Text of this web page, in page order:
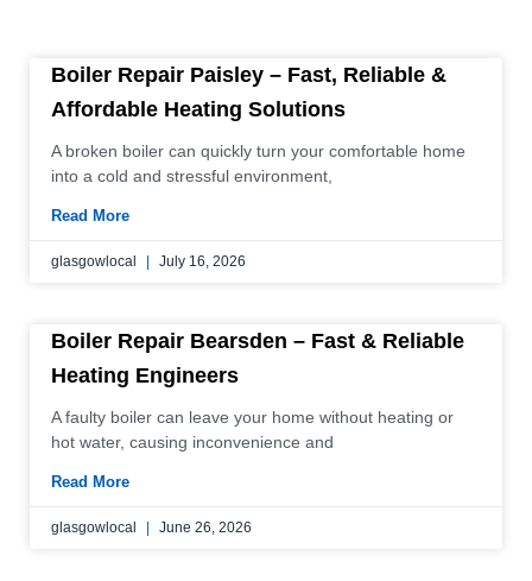
Boiler Repair Paisley – Fast, Reliable &
Affordable Heating Solutions
A broken boiler can quickly turn your comfortable home
into a cold and stressful environment,
Read More
glasgowlocal July 16, 2026
Boiler Repair Bearsden – Fast & Reliable
Heating Engineers
A faulty boiler can leave your home without heating or
hot water, causing inconvenience and
Read More
glasgowlocal June 26, 2026
P
a
e
P
a
e
P
a
e
P
a
e
P
a
e
P
a
e
P
a
e
P
a
e
P
a
e
P
e
P
e